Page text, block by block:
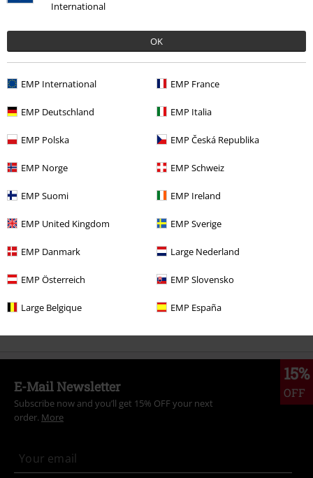
International
OK
EMP International EMP France
EMP Deutschland EMP Italia
EMP Polska EMP Česká Republika
EMP Norge EMP Schweiz
EMP Suomi EMP Ireland
EMP United Kingdom EMP Sverige
EMP Danmark Large Nederland
EMP Österreich EMP Slovensko
Large Belgique EMP España
22% OFF
15%
OFF
E-Mail Newsletter
Subscribe now and you’ll get 15% OFF your next
order. More